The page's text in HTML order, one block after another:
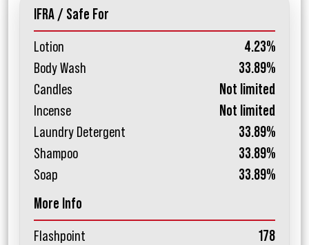
IFRA / Safe For
Lotion
4.23%
Body Wash
33.89%
Candles
Not limited
Incense
Not limited
Laundry Detergent
33.89%
Shampoo
33.89%
Soap
33.89%
More Info
Flashpoint
178